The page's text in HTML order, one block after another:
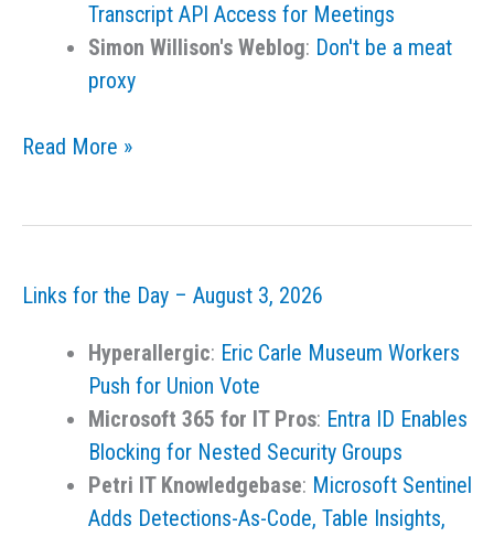
Transcript API Access for Meetings
Simon Willison's Weblog: Don't be a meat
proxy
Links
August
Read More »
Links for the Day – August 3, 2026
Hyperallergic: Eric Carle Museum Workers
Push for Union Vote
Microsoft 365 for IT Pros: Entra ID Enables
Blocking for Nested Security Groups
Petri IT Knowledgebase: Microsoft Sentinel
Adds Detections-As-Code, Table Insights,